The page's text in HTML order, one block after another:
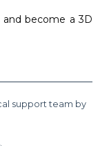
become a 3D
support team by